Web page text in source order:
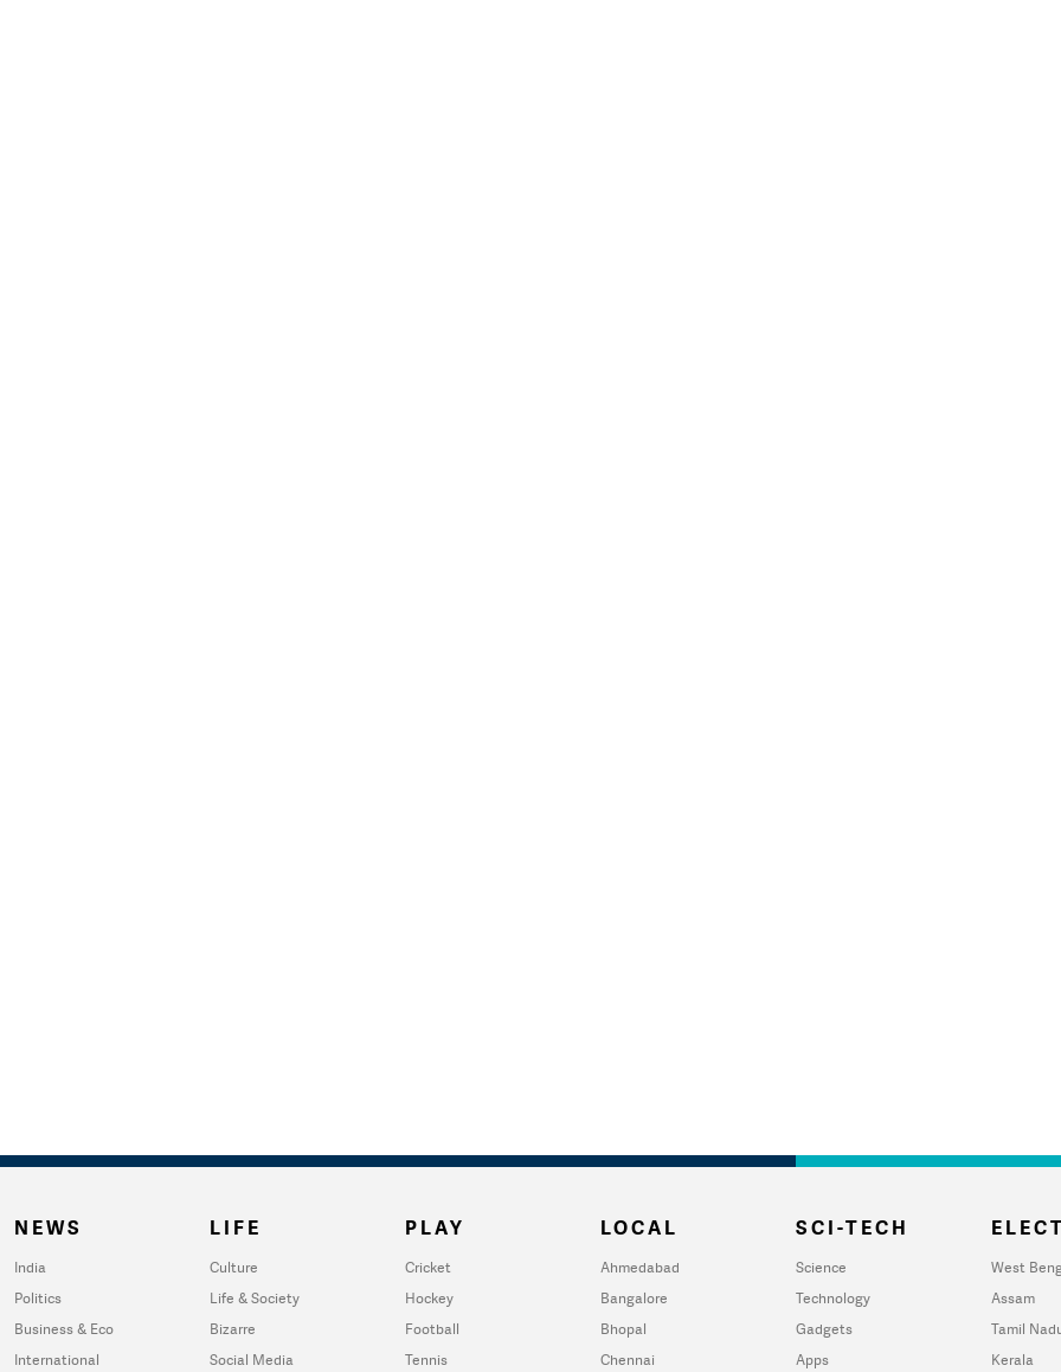
NEWS
India
Politics
Business & Eco
International
LIFE
Culture
Life & Society
Bizarre
Social Media
PLAY
Cricket
Hockey
Football
Tennis
LOCAL
Ahmedabad
Bangalore
Bhopal
Chennai
SCI-TECH
Science
Technology
Gadgets
Apps
West
Assam
Tamil
Kerala